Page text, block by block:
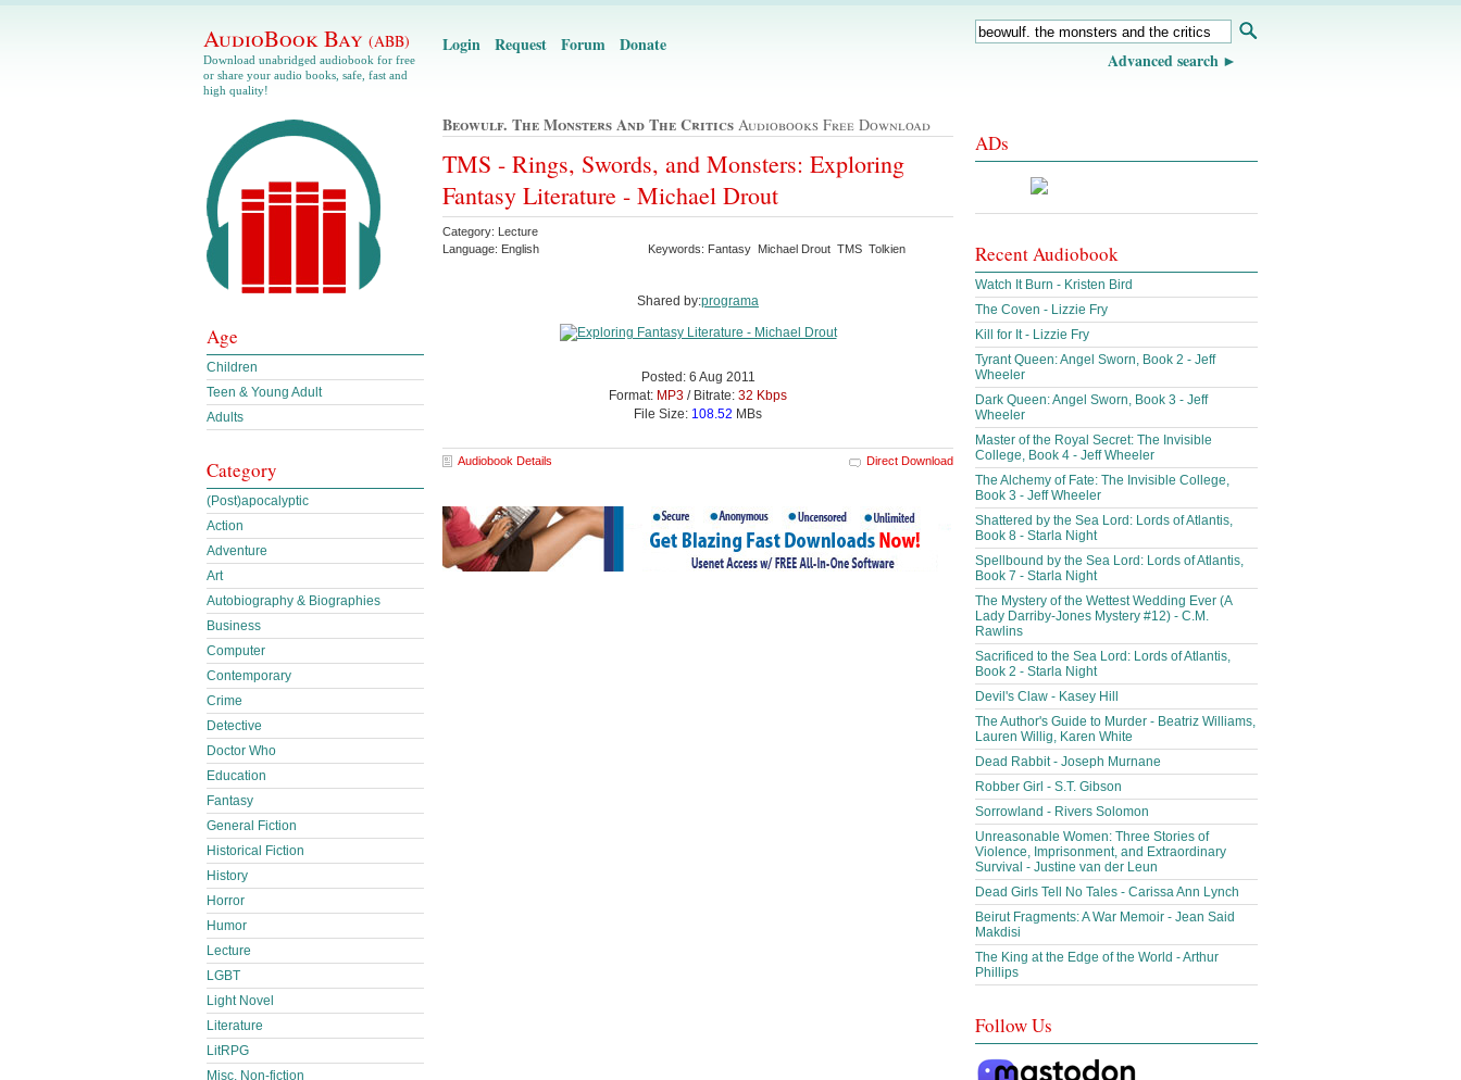
AudioBook Bay (ABB)
Download unabridged audiobook for free
or share your audio books, safe, fast and
high quality!
Login Request Forum Donate
Advanced search
Beowulf. The Monsters And The Critics Audiobooks Free Download
TMS - Rings, Swords, and Monsters: Exploring
Fantasy Literature - Michael Drout
Category: Lecture
Language: English
Keywords: Fantasy Michael Drout TMS Tolkien
Shared by:programa
Posted: 6 Aug 2011
Format: MP3 / Bitrate: 32 Kbps
File Size: 108.52 MBs
Audiobook Details Direct Download
Age
Children
Teen & Young Adult
Adults
Category
(Post)apocalyptic
Action
Adventure
Art
Autobiography & Biographies
Business
Computer
Contemporary
Crime
Detective
Doctor Who
Education
Fantasy
General Fiction
Historical Fiction
History
Horror
Humor
Lecture
LGBT
Light Novel
Literature
LitRPG
Misc. Non-fiction
ADs
Recent Audiobook
Watch It Burn - Kristen Bird
The Coven - Lizzie Fry
Kill for It - Lizzie Fry
Tyrant Queen: Angel Sworn, Book 2 - Jeff
Wheeler
Dark Queen: Angel Sworn, Book 3 - Jeff
Wheeler
Master of the Royal Secret: The Invisible
College, Book 4 - Jeff Wheeler
The Alchemy of Fate: The Invisible College,
Book 3 - Jeff Wheeler
Shattered by the Sea Lord: Lords of Atlantis,
Book 8 - Starla Night
Spellbound by the Sea Lord: Lords of Atlantis,
Book 7 - Starla Night
The Mystery of the Wettest Wedding Ever (A
Lady Darriby-Jones Mystery #12) - C.M.
Rawlins
Sacrificed to the Sea Lord: Lords of Atlantis,
Book 2 - Starla Night
Devil's Claw - Kasey Hill
The Author's Guide to Murder - Beatriz Williams,
Lauren Willig, Karen White
Dead Rabbit - Joseph Murnane
Robber Girl - S.T. Gibson
Sorrowland - Rivers Solomon
Unreasonable Women: Three Stories of
Violence, Imprisonment, and Extraordinary
Survival - Justine van der Leun
Dead Girls Tell No Tales - Carissa Ann Lynch
Beirut Fragments: A War Memoir - Jean Said
Makdisi
The King at the Edge of the World - Arthur
Phillips
Follow Us